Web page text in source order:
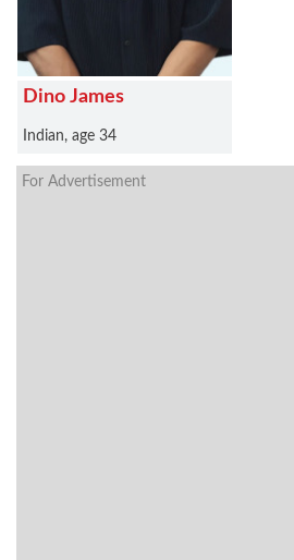
Dino James
Indian, age 34
For Advertisement